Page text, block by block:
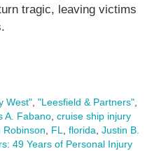
tragic, leaving victims
West", "Leesfield & Partners",
A. Fabano, cruise ship injury
Robinson, FL, florida, Justin B.
49 Years of Personal Injury